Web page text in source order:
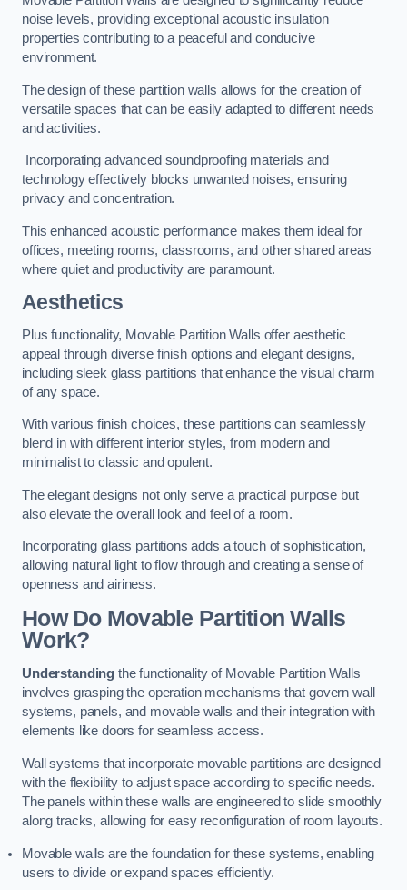
noise levels, providing exceptional acoustic insulation
properties contributing to a peaceful and conducive
environment.
The design of these partition walls allows for the creation of
versatile spaces that can be easily adapted to different needs
and activities.
Incorporating advanced soundproofing materials and
technology effectively blocks unwanted noises, ensuring
privacy and concentration.
This enhanced acoustic performance makes them ideal for
offices, meeting rooms, classrooms, and other shared areas
where quiet and productivity are paramount.
Aesthetics
Plus functionality, Movable Partition Walls offer aesthetic
appeal through diverse finish options and elegant designs,
including sleek glass partitions that enhance the visual charm
of any space.
With various finish choices, these partitions can seamlessly
blend in with different interior styles, from modern and
minimalist to classic and opulent.
The elegant designs not only serve a practical purpose but
also elevate the overall look and feel of a room.
Incorporating glass partitions adds a touch of sophistication,
allowing natural light to flow through and creating a sense of
openness and airiness.
How Do Movable Partition Walls
Work?
Understanding the functionality of Movable Partition Walls
involves grasping the operation mechanisms that govern wall
systems, panels, and movable walls and their integration with
elements like doors for seamless access.
Wall systems that incorporate movable partitions are designed
with the flexibility to adjust space according to specific needs.
The panels within these walls are engineered to slide smoothly
along tracks, allowing for easy reconfiguration of room layouts.
Movable walls are the foundation for these systems, enabling
users to divide or expand spaces efficiently.